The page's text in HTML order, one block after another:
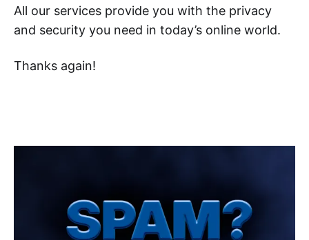
All our services provide you with the privacy
and security you need in today’s online world.
Thanks again!